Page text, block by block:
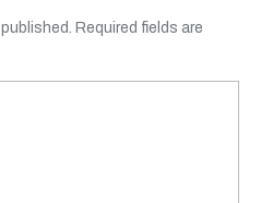
Required fields are